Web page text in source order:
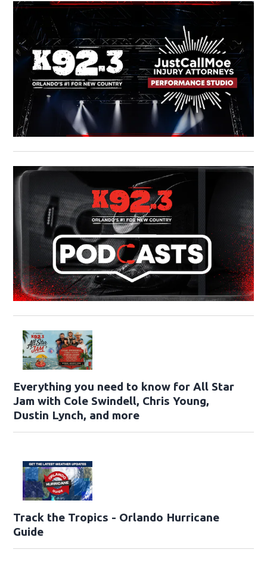
Everything you need to know for All Star
Jam with Cole Swindell, Chris Young,
Dustin Lynch, and more
Track the Tropics - Orlando Hurricane
Guide